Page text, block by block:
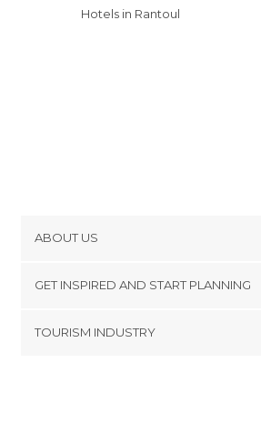
Hotels in Rantoul
ABOUT US
Terms and Conditions
GET INSPIRED AND START PLANNING
TOURISM INDUSTRY